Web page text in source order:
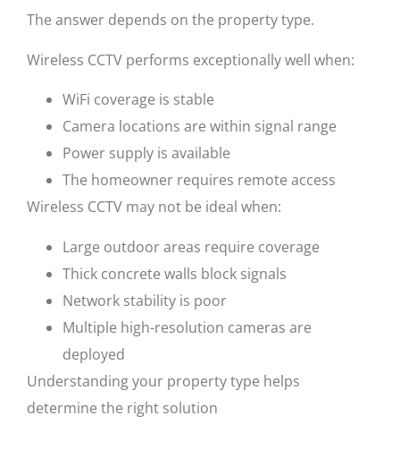
The answer depends on the property type.
Wireless CCTV performs exceptionally well when:
WiFi coverage is stable
Camera locations are within signal range
Power supply is available
The homeowner requires remote access
Wireless CCTV may not be ideal when:
Large outdoor areas require coverage
Thick concrete walls block signals
Network stability is poor
Multiple high-resolution cameras are
deployed
Understanding your property type helps
determine the right solution